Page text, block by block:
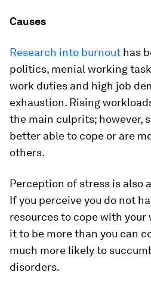
Causes
Research into burnout has
politics, menial working
work duties and high job
exhaustion. Rising
the main culprits; however,
better able to cope or are
others.
Perception of stress is also
If you perceive you do not
resources to cope with your
it to be more than you can
much more likely to
disorders.